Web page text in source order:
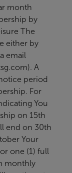
month
by
The
either by
email
). A
period
For
You
on 15th
end on 30th
Your
one (1) full
monthly